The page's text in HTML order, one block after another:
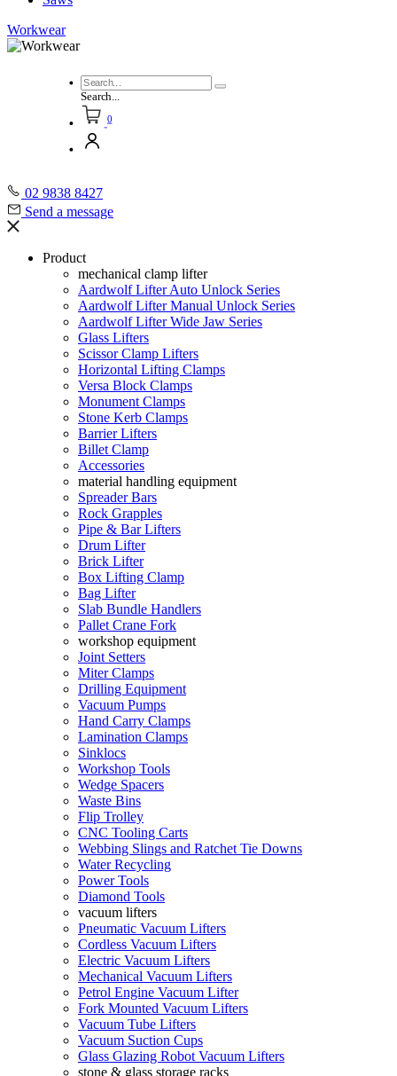
Workwear
Search...
0
02 9838 8427
Send a message
Product
mechanical clamp lifter
Aardwolf Lifter Auto Unlock Series
Aardwolf Lifter Manual Unlock Series
Aardwolf Lifter Wide Jaw Series
Glass Lifters
Scissor Clamp Lifters
Horizontal Lifting Clamps
Versa Block Clamps
Monument Clamps
Stone Kerb Clamps
Barrier Lifters
Billet Clamp
Accessories
material handling equipment
Spreader Bars
Rock Grapples
Pipe & Bar Lifters
Drum Lifter
Brick Lifter
Box Lifting Clamp
Bag Lifter
Slab Bundle Handlers
Pallet Crane Fork
workshop equipment
Joint Setters
Miter Clamps
Drilling Equipment
Vacuum Pumps
Hand Carry Clamps
Lamination Clamps
Sinklocs
Workshop Tools
Wedge Spacers
Waste Bins
Flip Trolley
CNC Tooling Carts
Webbing Slings and Ratchet Tie Downs
Water Recycling
Power Tools
Diamond Tools
vacuum lifters
Pneumatic Vacuum Lifters
Cordless Vacuum Lifters
Electric Vacuum Lifters
Mechanical Vacuum Lifters
Petrol Engine Vacuum Lifter
Fork Mounted Vacuum Lifters
Vacuum Tube Lifters
Vacuum Suction Cups
Glass Glazing Robot Vacuum Lifters
stone & glass storage racks